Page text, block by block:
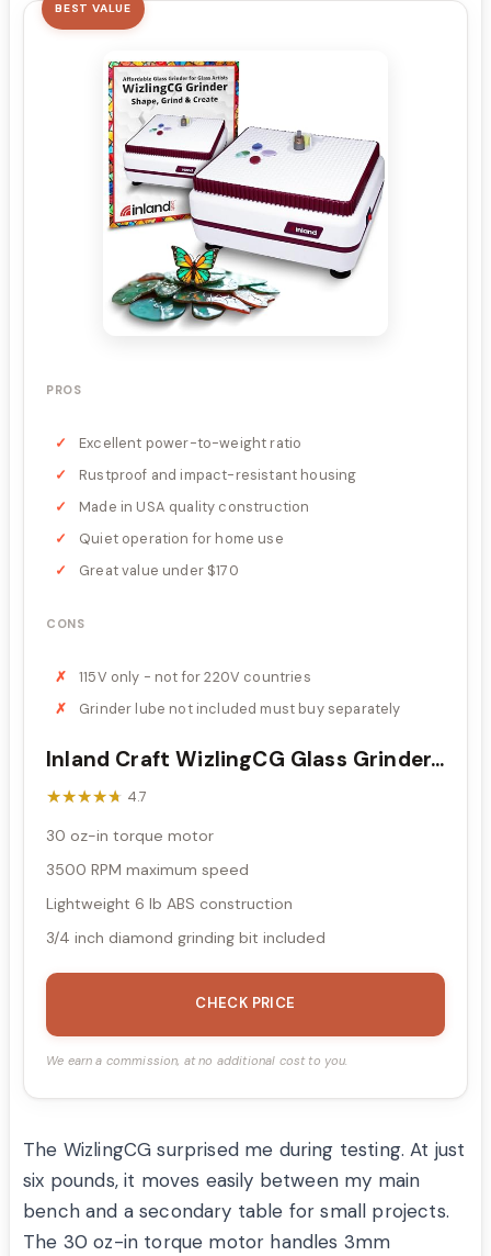
BEST VALUE
PROS
Excellent power-to-weight ratio
Rustproof and impact-resistant housing
Made in USA quality construction
Quiet operation for home use
Great value under $170
CONS
115V only - not for 220V countries
Grinder lube not included must buy separately
Inland Craft WizlingCG Glass Grinder...
★★★★★
★★★★★ 4.7
30 oz-in torque motor
3500 RPM maximum speed
Lightweight 6 lb ABS construction
3/4 inch diamond grinding bit included
CHECK PRICE
We earn a commission, at no additional cost to you.
The WizlingCG surprised me during testing. At just
six pounds, it moves easily between my main
bench and a secondary table for small projects.
The 30 oz-in torque motor handles 3mm